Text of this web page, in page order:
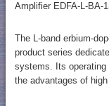
Amplifier EDFA-L-BA-
The L-band erbium-
product series
systems. Its operating
the advantages of